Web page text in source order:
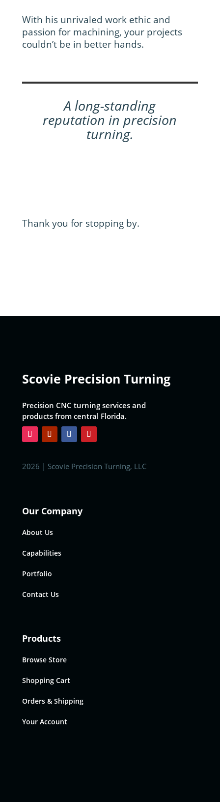
With his unrivaled work ethic and
passion for machining, your projects
couldn’t be in better hands.
A long-standing
reputation in precision
turning.
Thank you for stopping by.
Scovie Precision Turning
Precision CNC turning services and
products from central Florida.
2026 | Scovie Precision Turning, LLC
Our Company
About Us
Capabilities
Portfolio
Contact Us
Products
Browse Store
Shopping Cart
Orders & Shipping
Your Account